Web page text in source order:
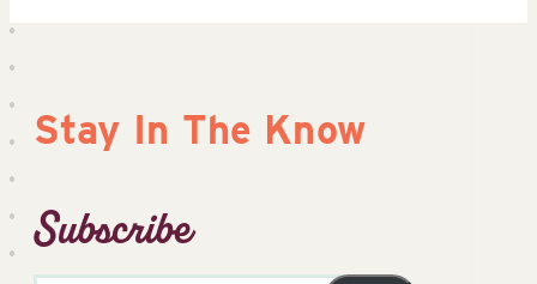
Stay In The Know
Subscribe